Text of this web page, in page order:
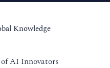
Knowledge
AI Innovators